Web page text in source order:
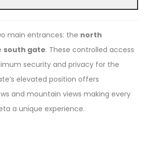
main entrances: the north
south gate. These controlled access
security and privacy for the
elevated position offers
and mountain views making every
a unique experience.